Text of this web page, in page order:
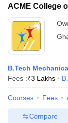
ACME College
B.Tech
Fees :₹3 Lakhs
Courses Fees
Compare